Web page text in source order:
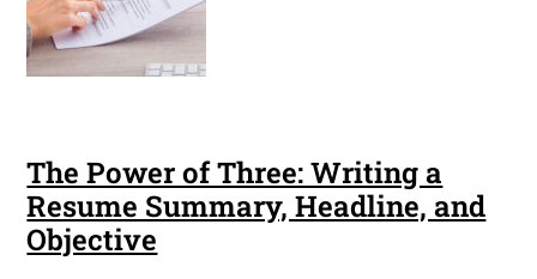
The Power of Three: Writing a
Resume Summary, Headline, and
Objective